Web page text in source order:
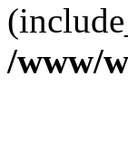
/www/